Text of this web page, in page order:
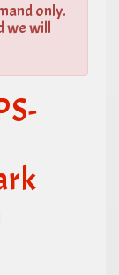
only.
we will